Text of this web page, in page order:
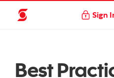
Sign
Best